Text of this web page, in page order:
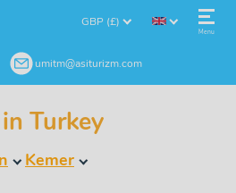
Menu
GBP (£)
umitm@asiturizm.com
Turkey
Kemer